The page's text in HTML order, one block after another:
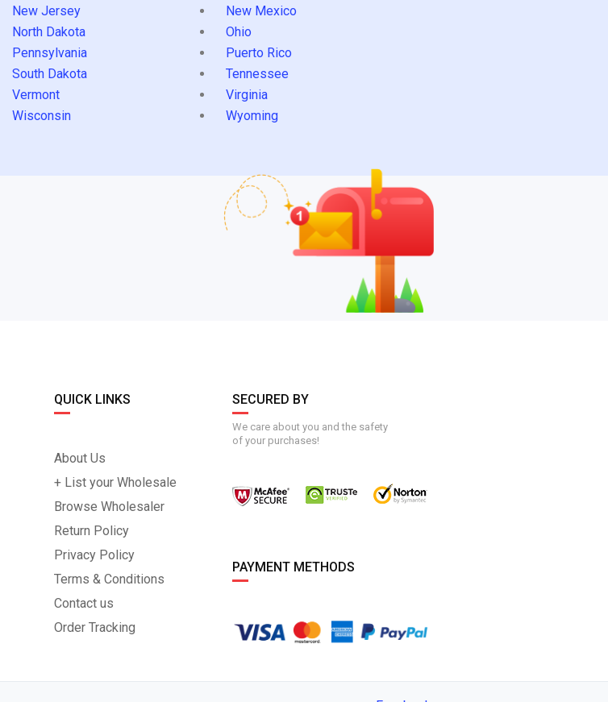
New Jersey
New Mexico
North Dakota
Ohio
Pennsylvania
Puerto Rico
South Dakota
Tennessee
Vermont
Virginia
Wisconsin Wyoming
QUICK LINKS
About Us
+ List your Wholesale
Browse Wholesaler
Return Policy
Privacy Policy
Terms & Conditions
Contact us
Order Tracking
SECURED BY
We care about you and the safety
of your purchases!
PAYMENT METHODS